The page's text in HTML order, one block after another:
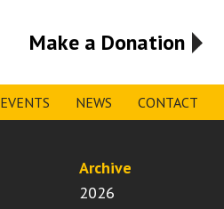
Make a Donation
EVENTS NEWS CONTACT
Archive
2026